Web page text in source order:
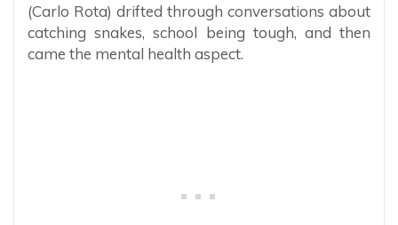
(Carlo Rota) drifted through conversations about
catching snakes, school being tough, and then
came the mental health aspect.